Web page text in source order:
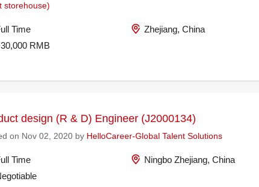
storehouse)
Time
Zhejiang, China
RMB
design (R & D) Engineer (J2000134)
on Nov 02, 2020 by HelloCareer-Global Talent Solutions
Time
Ningbo Zhejiang, China